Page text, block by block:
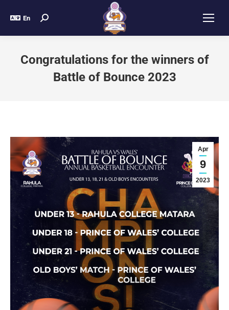
En
Congratulations for the winners of
Battle of Bounce 2023
Apr
9
2023